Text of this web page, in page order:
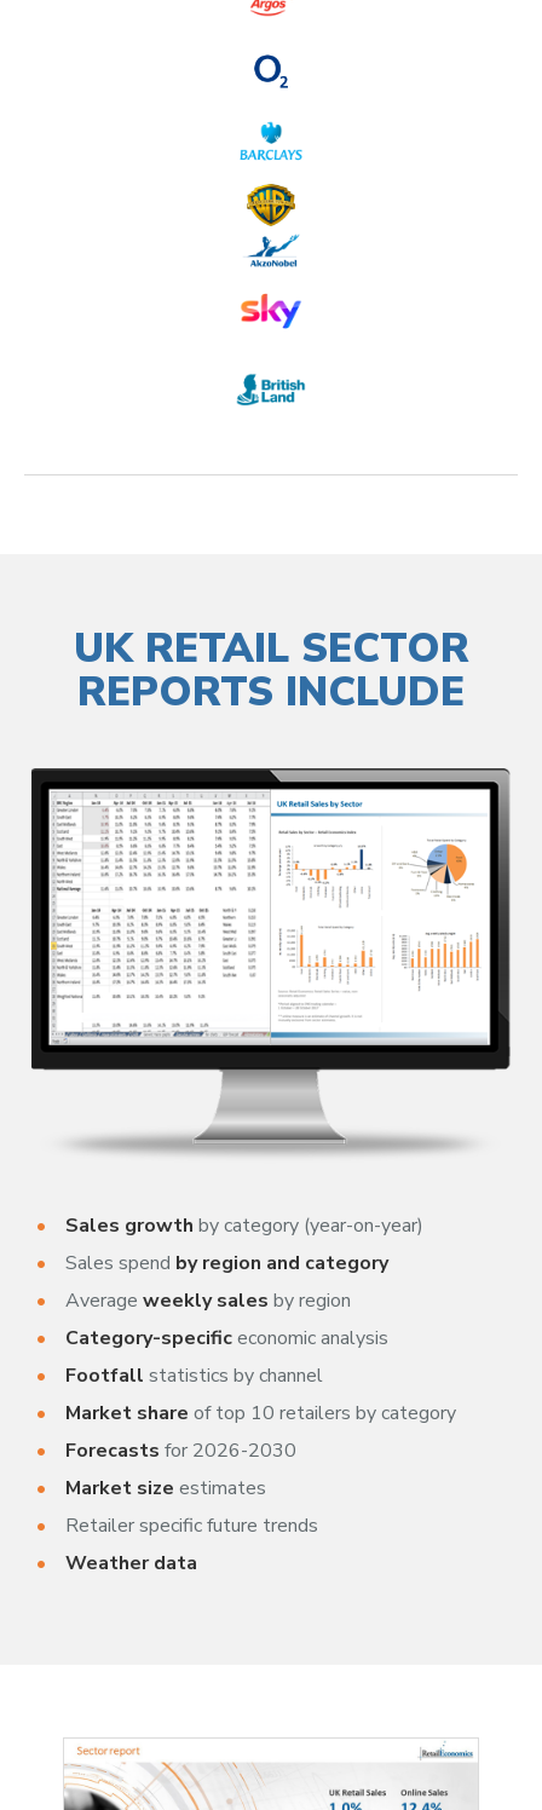
UK RETAIL SECTOR
REPORTS INCLUDE
Sales growth by category (year-on-year)
Sales spend by region and category
Averageweekly sales by region
Category-specificeconomic analysis
Footfall statistics by channel
Market share of top 10 retailers by category
Forecasts for 2026-2030
Market size estimates
Retailer specific future trends
Weather data